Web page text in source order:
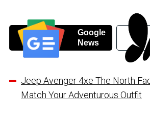
Google
News
Jeep Avenger 4xe The North
Match Your Adventurous Outfit